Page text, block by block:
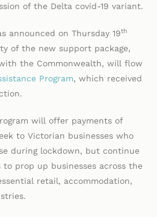
of the Delta covid-19 variant.
announced on Thursday 19th
of the new support package,
the Commonwealth, will flow
Program, which received
will offer payments of
to Victorian businesses who
during lockdown, but continue
prop up businesses across the
retail, accommodation,